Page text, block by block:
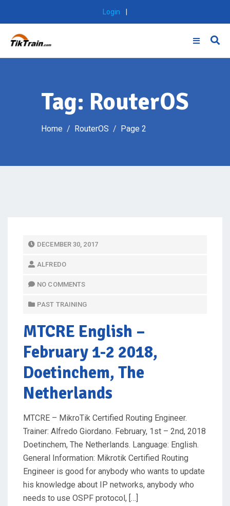
content
Login
Tag: RouterOS
Home RouterOS Page 2
P
T
O
N
DECEMBER 30, 2017
ALFREDO
NO COMMENTS
PAST TRAINING
MTCRE English –
February 1-2 2018,
Doetinchem, The
Netherlands
MTCRE – MikroTik Certified Routing Engineer.
Trainer: Alfredo Giordano. February, 1st – 2nd, 2018
Doetinchem, The Netherlands. Language: English.
General Information: Mikrotik Certified Routing
Engineer is good for anybody who wants to update
his knowledge about IP networks, anybody who
needs to use OSPF protocol, […]